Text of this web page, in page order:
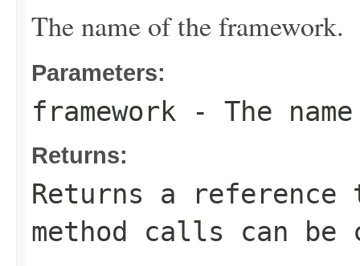
The name of the framework.
Parameters:
framework - The
Returns:
Returns a
method calls can be